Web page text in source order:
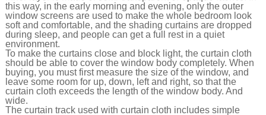
this way, in the early morning and evening, only the outer
window screens are used to make the whole bedroom look
soft and comfortable, and the shading curtains are dropped
during sleep, and people can get a full rest in a quiet
environment.
To make the curtains close and block light, the curtain cloth
should be able to cover the window body completely. When
buying, you must first measure the size of the window, and
leave some room for up, down, left and right, so that the
curtain cloth exceeds the length of the window body. And
wide.
The curtain track used with curtain cloth includes simple